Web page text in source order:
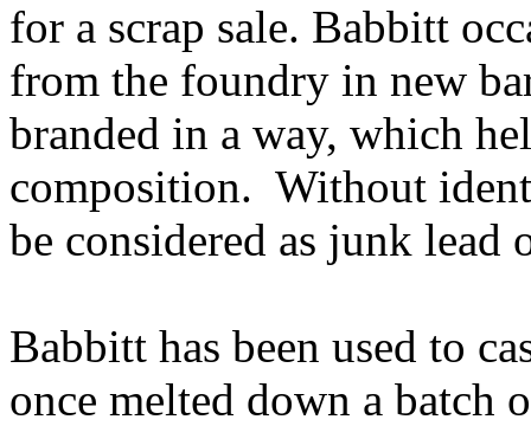
for a scrap sale. Babbitt
from the foundry in new
branded in a way, which
composition. Without
be considered as junk
Babbitt has been used to
once melted down a batch